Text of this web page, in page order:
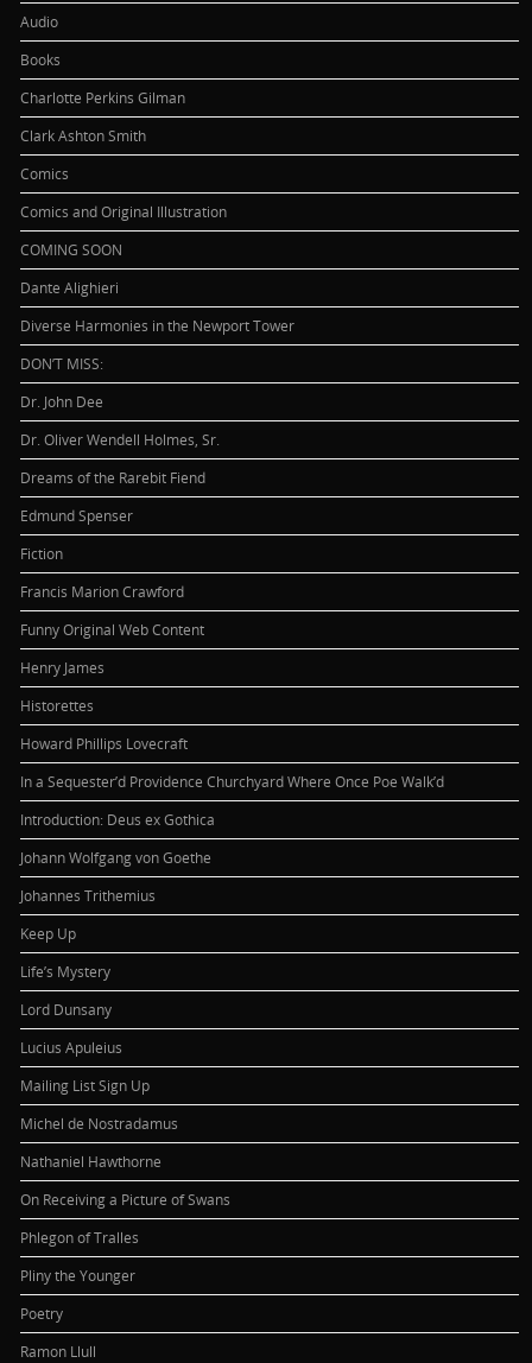
Audio
Books
Charlotte Perkins Gilman
Clark Ashton Smith
Comics
Comics and Original Illustration
COMING SOON
Dante Alighieri
Diverse Harmonies in the Newport Tower
DON’T MISS:
Dr. John Dee
Dr. Oliver Wendell Holmes, Sr.
Dreams of the Rarebit Fiend
Edmund Spenser
Fiction
Francis Marion Crawford
Funny Original Web Content
Henry James
Historettes
Howard Phillips Lovecraft
In a Sequester’d Providence Churchyard Where Once Poe Walk’d
Introduction: Deus ex Gothica
Johann Wolfgang von Goethe
Johannes Trithemius
Keep Up
Life’s Mystery
Lord Dunsany
Lucius Apuleius
Mailing List Sign Up
Michel de Nostradamus
Nathaniel Hawthorne
On Receiving a Picture of Swans
Phlegon of Tralles
Pliny the Younger
Poetry
Ramon Llull